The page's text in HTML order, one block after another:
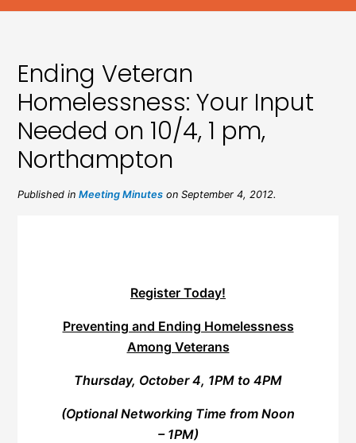
Ending Veteran
Homelessness: Your Input
Needed on 10/4, 1 pm,
Northampton
Published inMeeting Minutes on September 4, 2012.
Register Today!
Preventing and Ending Homelessness
Among Veterans
Thursday, October 4, 1PM to 4PM
(Optional Networking Time from Noon
– 1PM)